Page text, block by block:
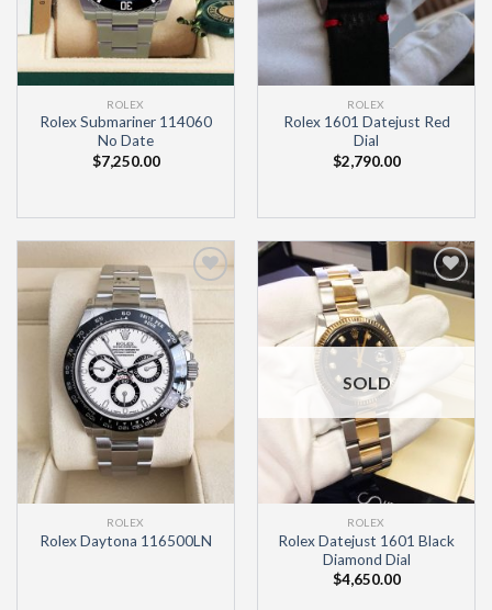
ROLEX
Rolex Submariner 114060
No Date
$7,250.00
ROLEX
Rolex 1601 Datejust Red
Dial
$2,790.00
Add to
ROLEX
Rolex Daytona 116500LN
Add to
Wishlist
SOLD
ROLEX
Rolex Datejust 1601 Black
Diamond Dial
$4,650.00